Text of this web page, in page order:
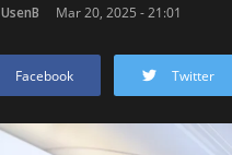
UsenB Mar 20, 2025 - 21:01
Facebook Twitter